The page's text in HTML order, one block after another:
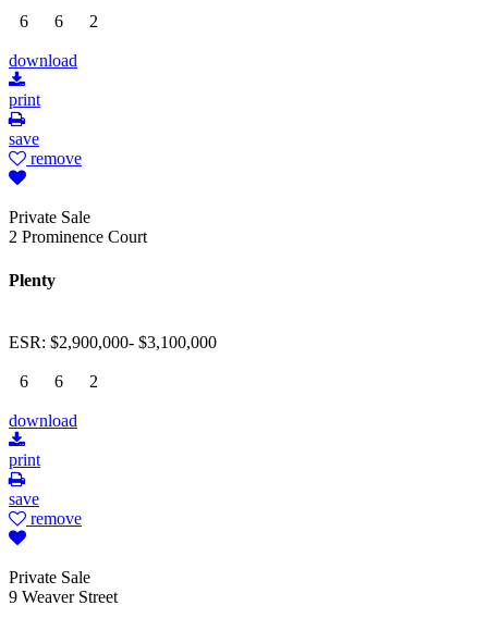
6 6 2
download
print
save
remove
Private Sale
2 Prominence Court
Plenty
ESR: $2,900,000- $3,100,000
6 6 2
download
print
save
remove
Private Sale
9 Weaver Street